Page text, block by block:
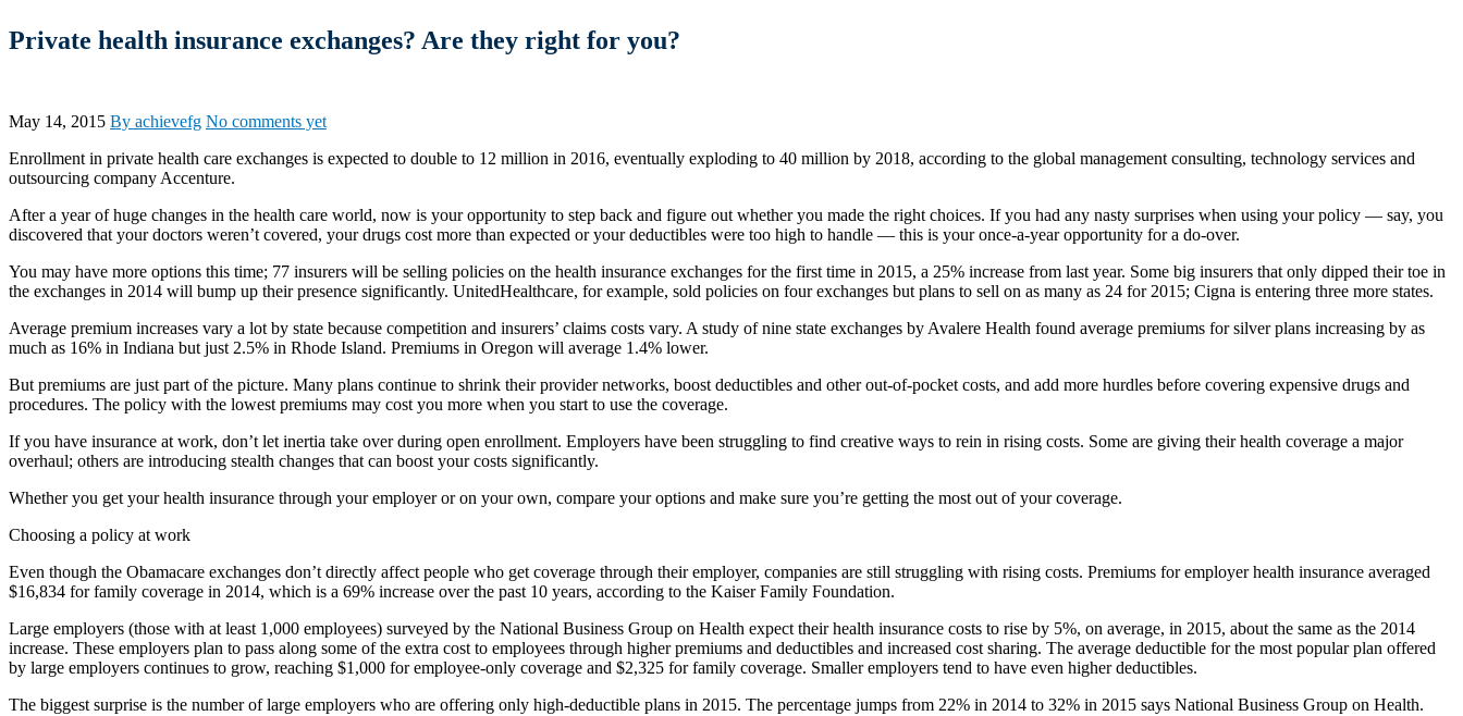
Private health insurance exchanges? Are they right for you?
May 14, 2015 By achievefg No comments yet
Enrollment in private health care exchanges is expected to double to 12 million in 2016, eventually exploding to 40 million by 2018, according to the global management consulting, technology services and
outsourcing company Accenture.
After a year of huge changes in the health care world, now is your opportunity to step back and figure out whether you made the right choices. If you had any nasty surprises when using your policy — say, you
discovered that your doctors weren’t covered, your drugs cost more than expected or your deductibles were too high to handle — this is your once-a-year opportunity for a do-over.
You may have more options this time; 77 insurers will be selling policies on the health insurance exchanges for the first time in 2015, a 25% increase from last year. Some big insurers that only dipped their toe in
the exchanges in 2014 will bump up their presence significantly. UnitedHealthcare, for example, sold policies on four exchanges but plans to sell on as many as 24 for 2015; Cigna is entering three more states.
Average premium increases vary a lot by state because competition and insurers’ claims costs vary. A study of nine state exchanges by Avalere Health found average premiums for silver plans increasing by as
much as 16% in Indiana but just 2.5% in Rhode Island. Premiums in Oregon will average 1.4% lower.
But premiums are just part of the picture. Many plans continue to shrink their provider networks, boost deductibles and other out-of-pocket costs, and add more hurdles before covering expensive drugs and
procedures. The policy with the lowest premiums may cost you more when you start to use the coverage.
If you have insurance at work, don’t let inertia take over during open enrollment. Employers have been struggling to find creative ways to rein in rising costs. Some are giving their health coverage a major
overhaul; others are introducing stealth changes that can boost your costs significantly.
Whether you get your health insurance through your employer or on your own, compare your options and make sure you’re getting the most out of your coverage.
Choosing a policy at work
Even though the Obama­care exchanges don’t directly affect people who get coverage through their employer, companies are still struggling with rising costs. Premiums for employer health insurance averaged
$16,834 for family coverage in 2014, which is a 69% increase over the past 10 years, according to the Kaiser Family Foundation.
Large employers (those with at least 1,000 employees) surveyed by the National Business Group on Health expect their health insurance costs to rise by 5%, on average, in 2015, about the same as the 2014
increase. These employers plan to pass along some of the extra cost to employees through higher premiums and deductibles and increased cost sharing. The average deductible for the most popular plan offered
by large employers continues to grow, reaching $1,000 for employee-only coverage and $2,325 for family coverage. Smaller employers tend to have even higher deductibles.
The biggest surprise is the number of large employers who are offering only high-deductible plans in 2015. The percentage jumps from 22% in 2014 to 32% in 2015 says National Business Group on Health.